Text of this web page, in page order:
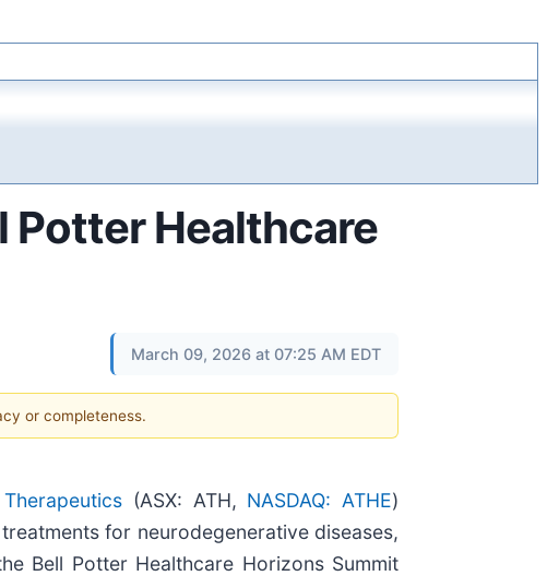
Potter Healthcare
March 09, 2026 at 07:25 AM EDT
or completeness.
(ASX: ATH, NASDAQ: ATHE)
for neurodegenerative diseases,
Bell Potter Healthcare Horizons Summit